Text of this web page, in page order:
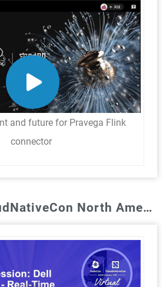
and future for Pravega Flink
connector
KubeCon + CloudNativeCon North America: Nov. 2020